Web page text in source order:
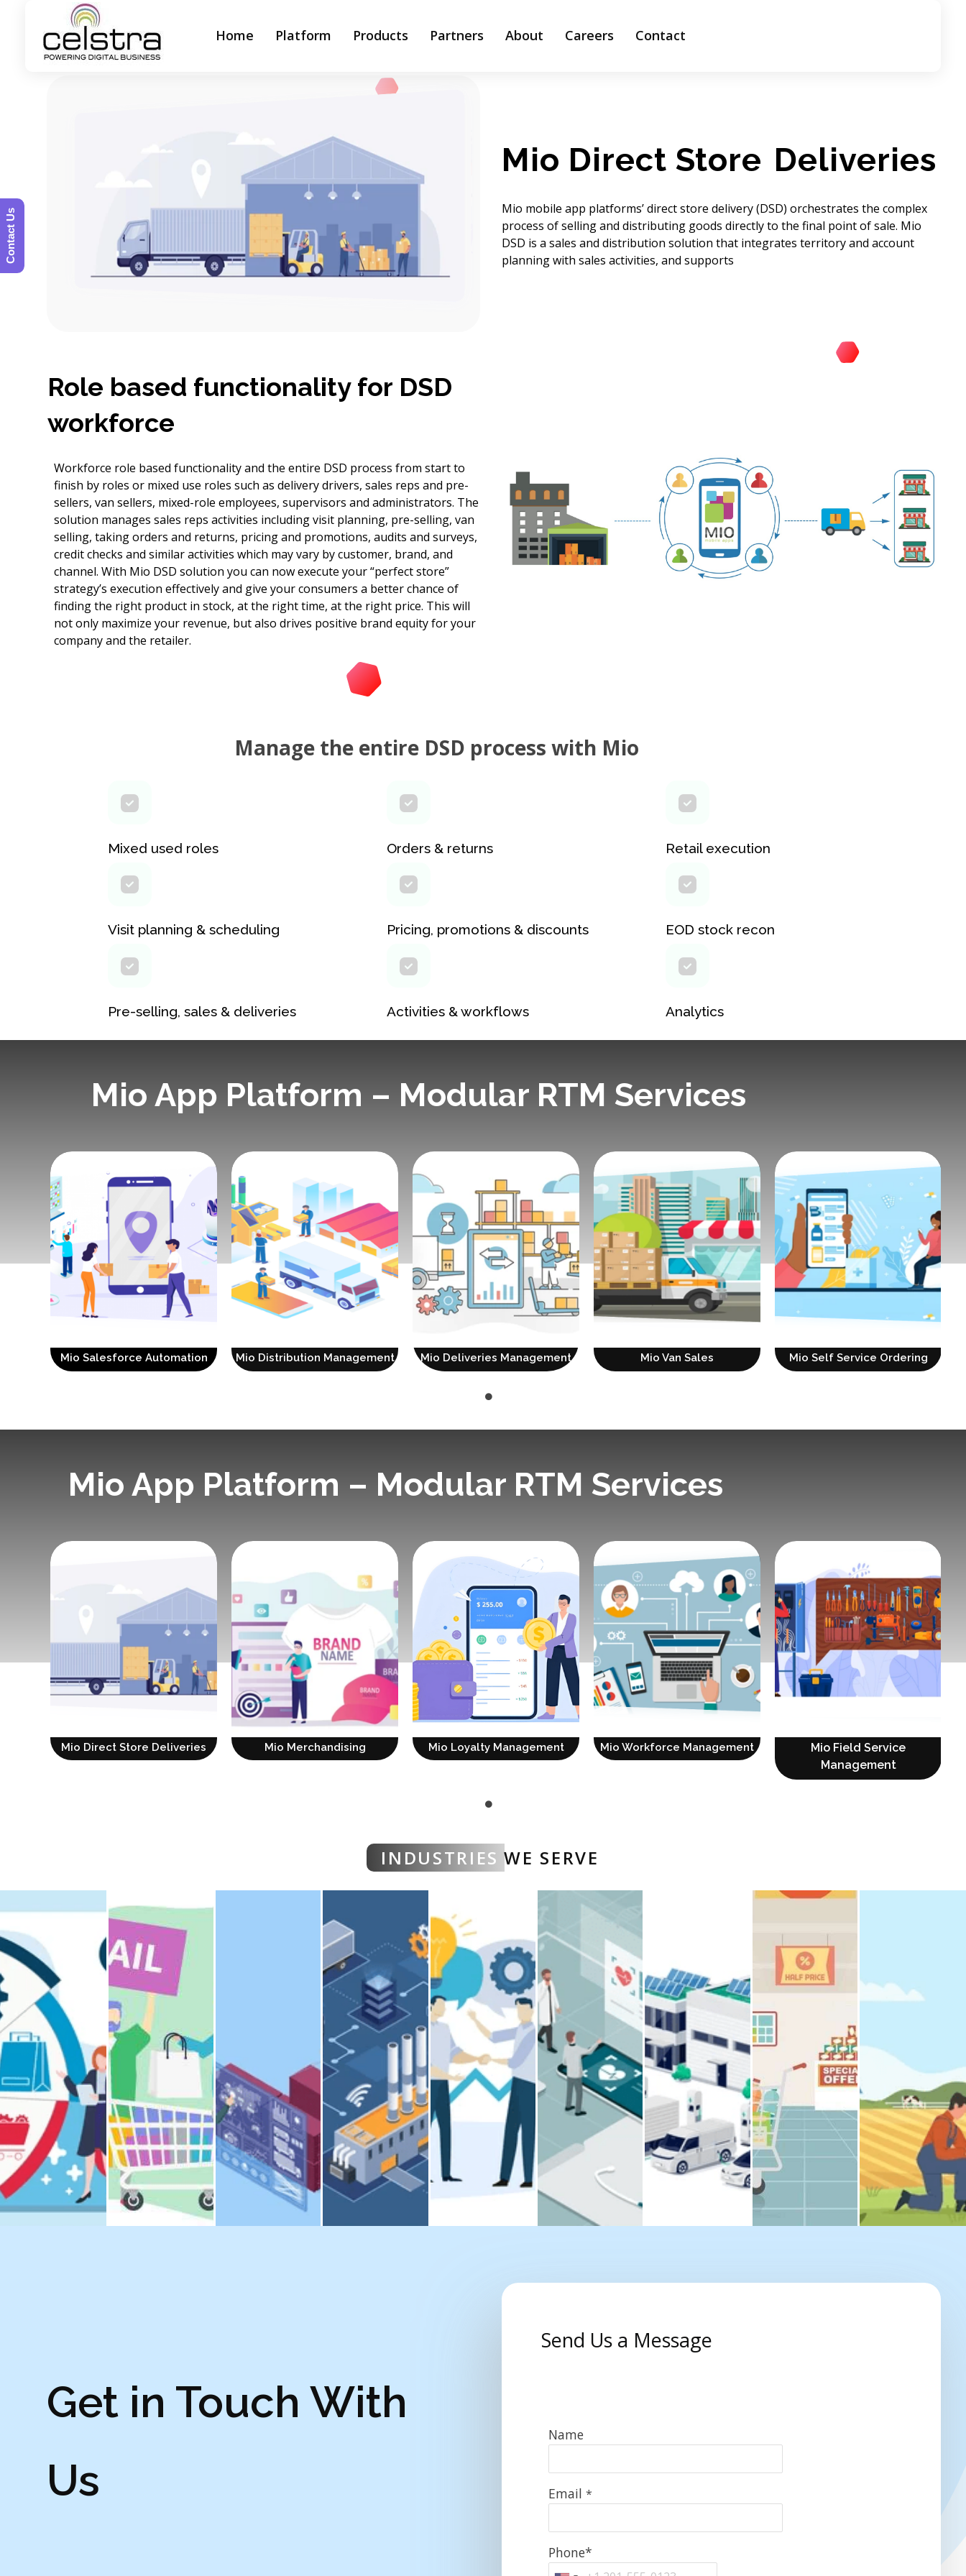
Home Platform Products Partners About Careers Contact
Mio Direct Store Deliveries
Mio mobile app platforms’ direct store delivery (DSD) orchestrates the complex
process of selling and distributing goods directly to the final point of sale. Mio
DSD is a sales and distribution solution that integrates territory and account
planning with sales activities, and supports
Role based functionality for DSD
workforce
Workforce role based functionality and the entire DSD process from start to
finish by roles or mixed use roles such as delivery drivers, sales reps and pre-
sellers, van sellers, mixed-role employees, supervisors and administrators. The
solution manages sales reps activities including visit planning, pre-selling, van
selling, taking orders and returns, pricing and promotions, audits and surveys,
credit checks and similar activities which may vary by customer, brand, and
channel. With Mio DSD solution you can now execute your “perfect store”
strategy’s execution effectively and give your consumers a better chance of
finding the right product in stock, at the right time, at the right price. This will
not only maximize your revenue, but also drives positive brand equity for your
company and the retailer.
Manage the entire DSD process with Mio
Mixed used roles Orders & returns Retail execution
Visit planning & scheduling Pricing, promotions & discounts EOD stock recon
Pre-selling, sales & deliveries Activities & workflows Analytics
Mio App Platform – Modular RTM Services
Mio Salesforce Automation Mio Distribution Management Mio Deliveries Management Mio Van Sales Mio Self Service Ordering
Mio App Platform – Modular RTM Services
Mio Direct Store Deliveries Mio Merchandising Mio Loyalty Management Mio Workforce Management
Mio Field Service
Management
INDUSTRIESWE SERVE
Get in Touch With
Us
Send Us a Message
Name
Email *
Phone*
Contact Us